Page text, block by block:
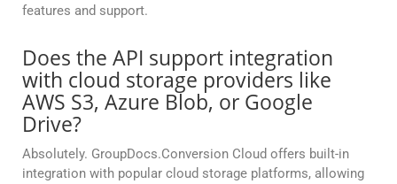
features and support.
Does the API support integration
with cloud storage providers like
AWS S3, Azure Blob, or Google
Drive?
Absolutely. GroupDocs.Conversion Cloud offers built-in
integration with popular cloud storage platforms, allowing